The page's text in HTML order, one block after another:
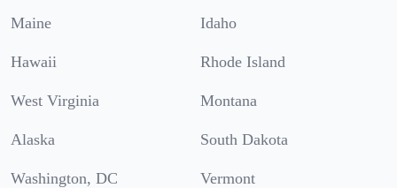
Maine Idaho
Hawaii Rhode Island
West Virginia Montana
Alaska South Dakota
Washington, DC Vermont